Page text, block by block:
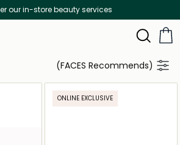
our in-store beauty services
(FACES Recommends)
ONLINE EXCLUSIVE